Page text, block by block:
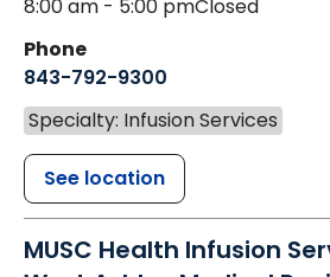
8:00 am - 5:00 pmClosed
Phone
843-792-9300
Specialty: Infusion Services
See location
MUSC Health Infusion